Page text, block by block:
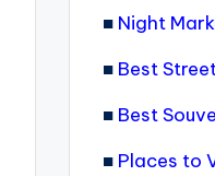
■ Night
■ Best
■ Best
■ Places to